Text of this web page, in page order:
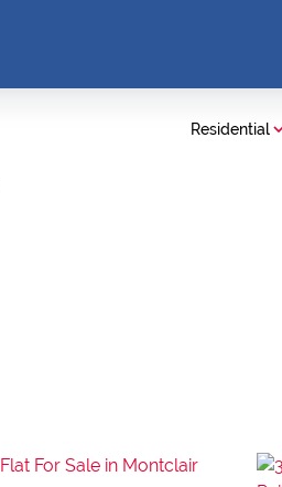
Residential